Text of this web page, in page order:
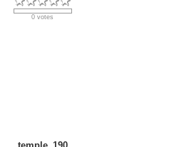
0 votes